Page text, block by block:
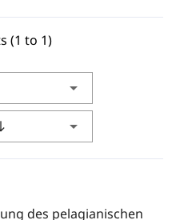
(1 to 1)
arrow_drop_down
arrow_drop_down
des pelagianischen